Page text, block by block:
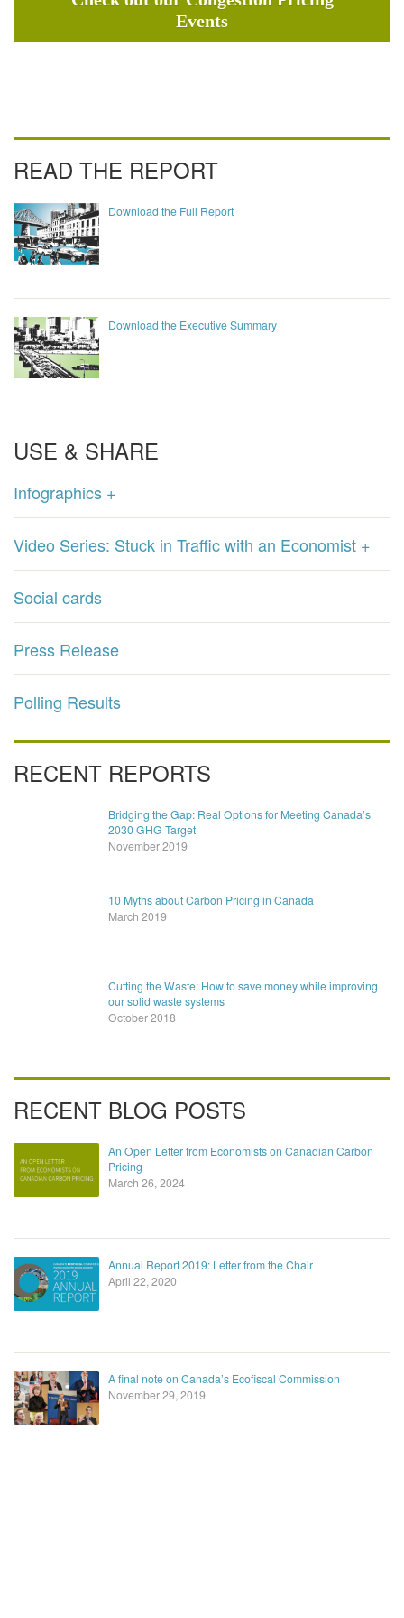
Events
READ THE REPORT
Download the Full Report
Download the Executive Summary
USE & SHARE
Infographics +
Video Series: Stuck in Traffic with an Economist +
Social cards
Press Release
Polling Results
RECENT REPORTS
Bridging the Gap: Real Options for Meeting Canada’s
2030 GHG Target
November 2019
10 Myths about Carbon Pricing in Canada
March 2019
Cutting the Waste: How to save money while improving
our solid waste systems
October 2018
RECENT BLOG POSTS
An Open Letter from Economists on Canadian Carbon
Pricing
March 26, 2024
Annual Report 2019: Letter from the Chair
April 22, 2020
A final note on Canada’s Ecofiscal Commission
November 29, 2019